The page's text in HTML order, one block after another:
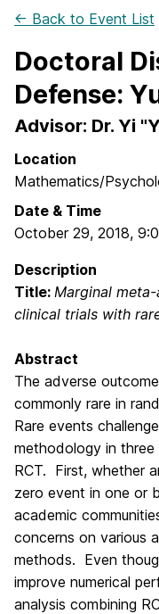
← Back to Event List
Doctoral
Defense:
Advisor: Dr. Yi
Location
Mathematics/
Date & Time
October 29, 2018,
Description
Title: Marginal
clinical trials with
Abstract
The adverse
commonly rare in
Rare events
methodology in
RCT. First, whether
zero event in one or
academic
concerns on various
methods. Even
improve numerical
analysis combining